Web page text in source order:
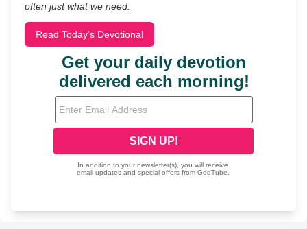
often just what we need.
Read Today's Devotional